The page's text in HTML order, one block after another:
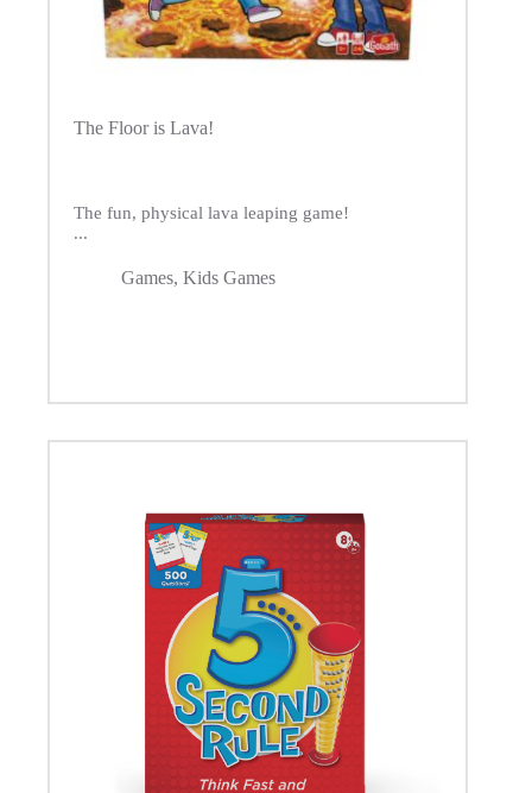
The Floor is Lava!
The fun, physical lava leaping game!
...
Games, Kids Games